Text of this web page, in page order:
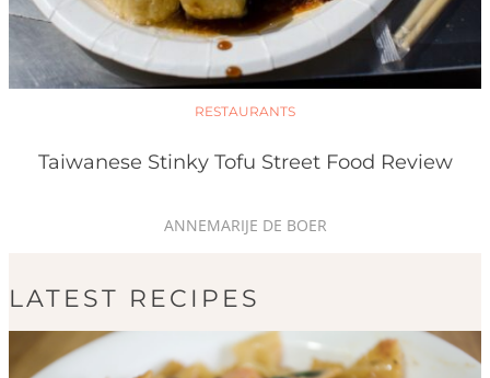
RESTAURANTS
Taiwanese Stinky Tofu Street Food Review
ANNEMARIJE DE BOER
LATEST RECIPES